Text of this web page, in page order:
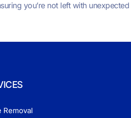
you’re not left with
Removal